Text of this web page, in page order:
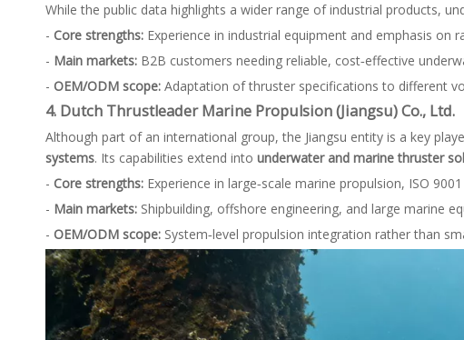
While the public data highlights a wider range of industrial products,
- Core strengths: Experience in industrial equipment and emphasis on
- Main markets: B2B customers needing reliable, cost‑effective
- OEM/ODM scope: Adaptation of thruster specifications to different
4. Dutch Thrustleader Marine Propulsion (Jiangsu) Co., Ltd.
Although part of an international group, the Jiangsu entity is a key
systems. Its capabilities extend into underwater and marine thruster
- Core strengths: Experience in large‑scale marine propulsion, ISO
- Main markets: Shipbuilding, offshore engineering, and large marine
- OEM/ODM scope: System‑level propulsion integration rather than